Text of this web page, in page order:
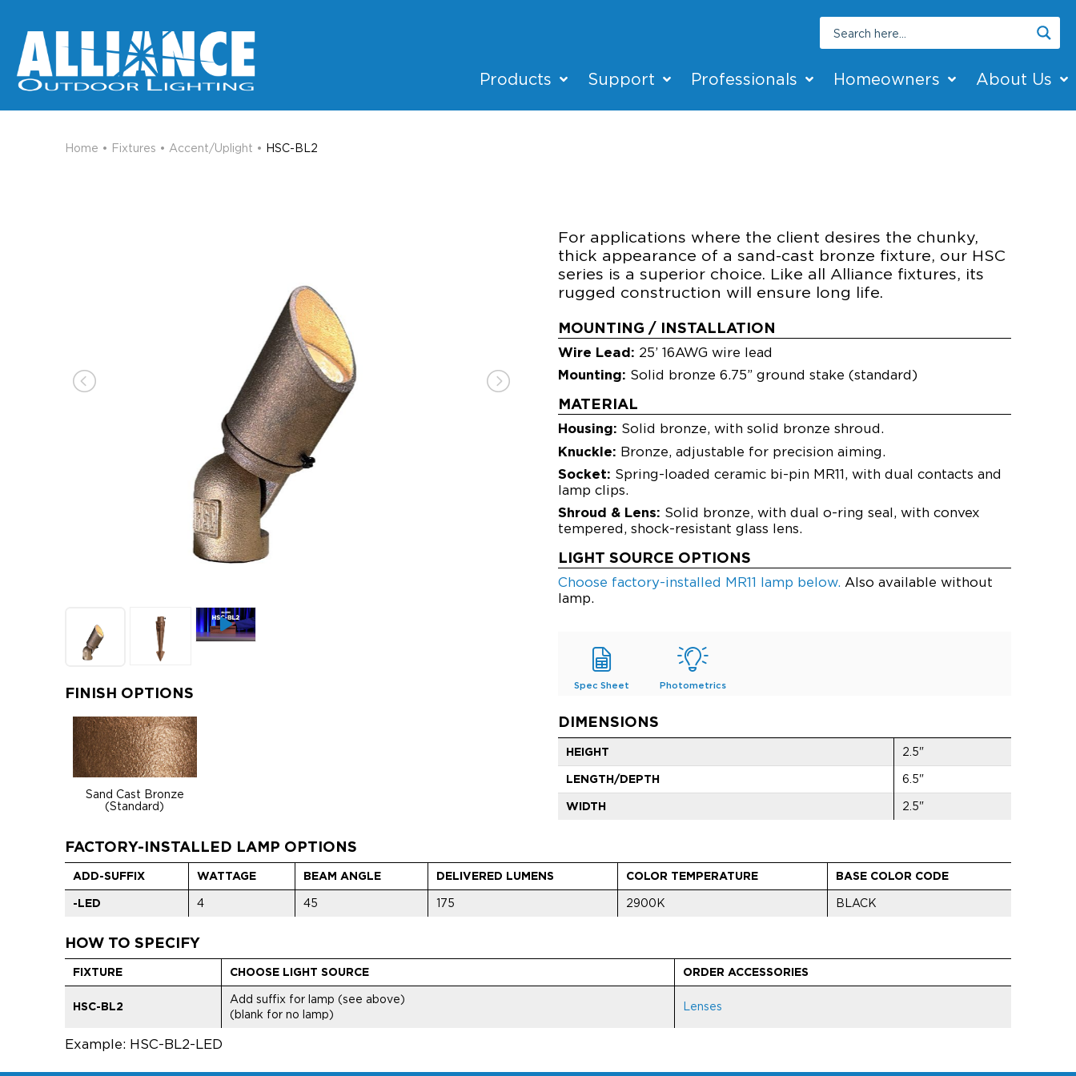
Products Support Professionals Homeowners About Us
Home • Fixtures • Accent/Uplight • HSC-BL2
FINISH OPTIONS
Sand Cast Bronze
(Standard)
For applications where the client desires the chunky,
thick appearance of a sand-cast bronze fixture, our HSC
series is a superior choice. Like all Alliance fixtures, its
rugged construction will ensure long life.
MOUNTING / INSTALLATION
Wire Lead: 25’ 16AWG wire lead
Mounting: Solid bronze 6.75” ground stake (standard)
MATERIAL
Housing: Solid bronze, with solid bronze shroud.
Knuckle: Bronze, adjustable for precision aiming.
Socket: Spring-loaded ceramic bi-pin MR11, with dual contacts and
lamp clips.
Shroud & Lens: Solid bronze, with dual o-ring seal, with convex
tempered, shock-resistant glass lens.
LIGHT SOURCE OPTIONS
Choose factory-installed MR11 lamp below. Also available without
lamp.
Spec Sheet Photometrics
DIMENSIONS
HEIGHT 2.5"
LENGTH/DEPTH 6.5"
WIDTH 2.5"
FACTORY-INSTALLED LAMP OPTIONS
ADD-SUFFIX WATTAGE BEAM ANGLE DELIVERED LUMENS COLOR TEMPERATURE BASE COLOR CODE
-LED 4 45 175 2900K BLACK
HOW TO SPECIFY
FIXTURE CHOOSE LIGHT SOURCE ORDER ACCESSORIES
HSC-BL2
Add suffix for lamp (see above)
(blank for no lamp)
Lenses
Example: HSC-BL2-LED